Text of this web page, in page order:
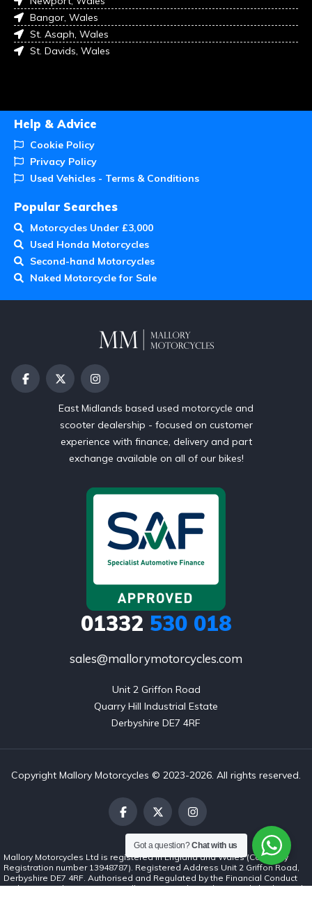
Bangor, Wales
St. Asaph, Wales
St. Davids, Wales
Help & Advice
Cookie Policy
Privacy Policy
Used Vehicles - Terms & Conditions
Popular Searches
Motorcycles Under £3,000
Used Honda Motorcycles
Second-hand Motorcycles
Naked Motorcycle for Sale
East Midlands based used motorcycle and
scooter dealership - focused on customer
experience with finance, delivery and part
exchange available on all of our bikes!
01332 530 018
sales@mallorymotorcycles.com
Unit 2 Griffon Road
Quarry Hill Industrial Estate
Derbyshire DE7 4RF
Copyright Mallory Motorcycles © 2023-2026. All rights reserved.
Mallory Motorcycles Ltd is registered in England and Wales (Company
Registration number 13948787). Registered Address Unit 2 Griffon Road,
Derbyshire DE7 4RF. Authorised and Regulated by the Financial Conduct
Authority (number 1037062). Mallory Motorcycles Ltd is a credit broker and
Got a question?Chat with us